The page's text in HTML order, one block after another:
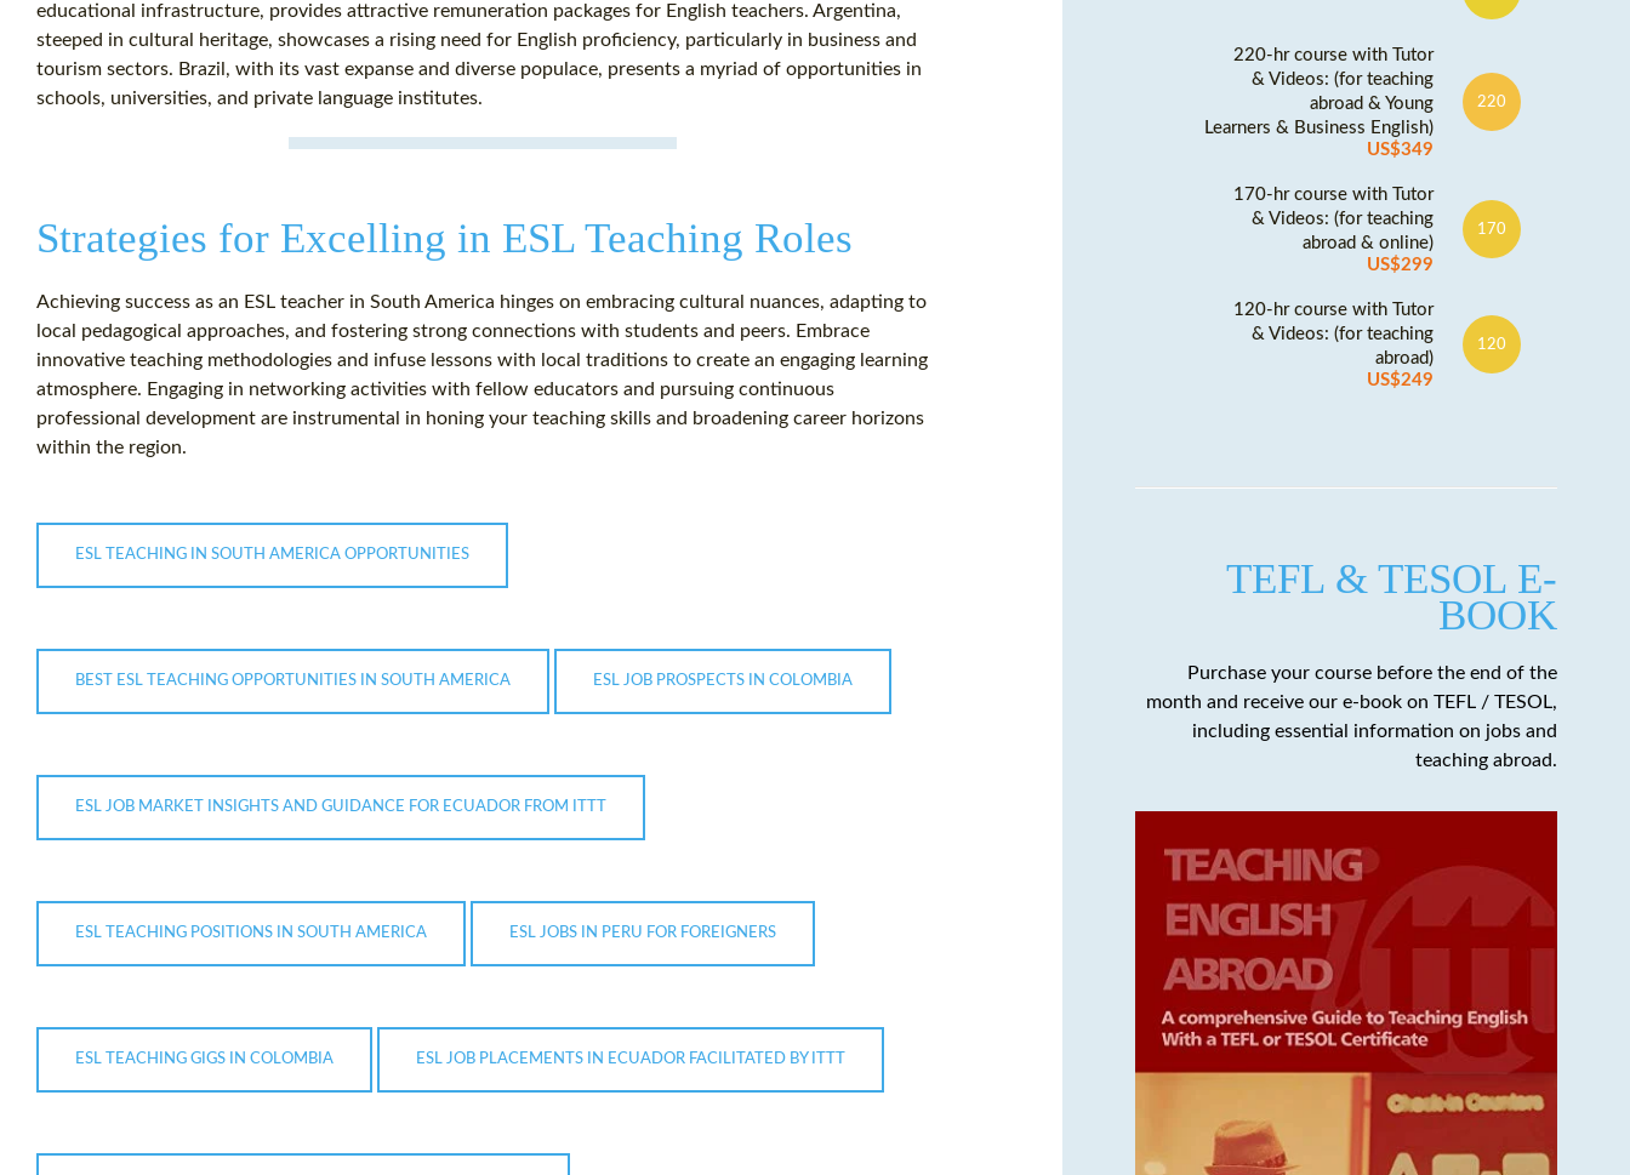
educational infrastructure, provides attractive remuneration packages for English teachers. Argentina,
steeped in cultural heritage, showcases a rising need for English proficiency, particularly in business and
tourism sectors. Brazil, with its vast expanse and diverse populace, presents a myriad of opportunities in
schools, universities, and private language institutes.
Strategies for Excelling in ESL Teaching Roles
Achieving success as an ESL teacher in South America hinges on embracing cultural nuances, adapting to
local pedagogical approaches, and fostering strong connections with students and peers. Embrace
innovative teaching methodologies and infuse lessons with local traditions to create an engaging learning
atmosphere. Engaging in networking activities with fellow educators and pursuing continuous
professional development are instrumental in honing your teaching skills and broadening career horizons
within the region.
ESL TEACHING IN SOUTH AMERICA OPPORTUNITIES
BEST ESL TEACHING OPPORTUNITIES IN SOUTH AMERICA ESL JOB PROSPECTS IN COLOMBIA
ESL JOB MARKET INSIGHTS AND GUIDANCE FOR ECUADOR FROM ITTT
ESL TEACHING POSITIONS IN SOUTH AMERICA ESL JOBS IN PERU FOR FOREIGNERS
ESL TEACHING GIGS IN COLOMBIA ESL JOB PLACEMENTS IN ECUADOR FACILITATED BY ITTT
220-hr course with Tutor
& Videos: (for teaching
abroad & Young
Learners & Business English)
US$349
220
170-hr course with Tutor
& Videos: (for teaching
abroad & online)
US$299
170
120-hr course with Tutor
& Videos: (for teaching
abroad)
US$249
120
TEFL & TESOL E-
BOOK
Purchase your course before the end of the
month and receive our e-book on TEFL / TESOL,
including essential information on jobs and
teaching abroad.